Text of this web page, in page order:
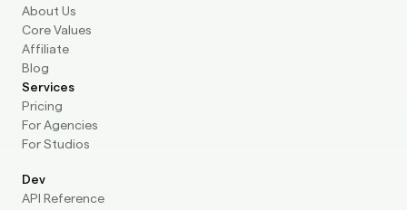
About Us
Core Values
Affiliate
Blog
Services
Pricing
For Agencies
For Studios
Dev
API Reference